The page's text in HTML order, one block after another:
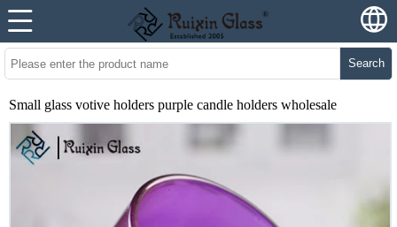
Search
Small glass votive holders purple candle holders wholesale